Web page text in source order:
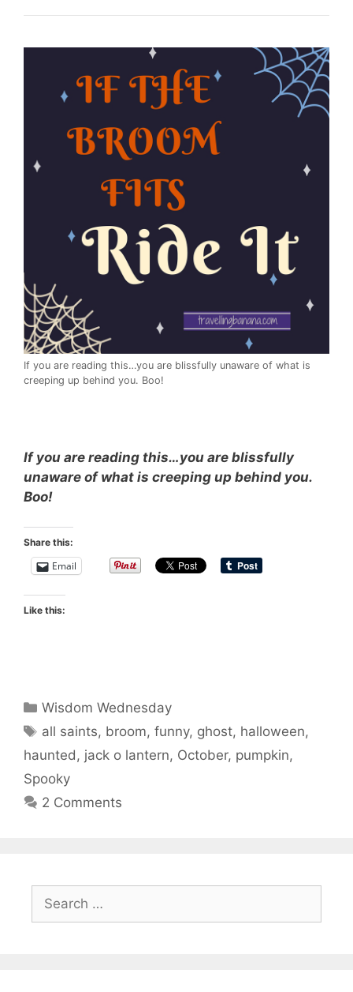
If you are reading this…you are blissfully unaware of what is
creeping up behind you. Boo!
If you are reading this…you are blissfully
unaware of what is creeping up behind you.
Boo!
Share this:
Email
Like this:
Categories
Wisdom Wednesday
Tags
all saints, broom,funny, ghost, halloween,
haunted, jack o lantern, October, pumpkin,
Spooky
2 Comments
Search
for: